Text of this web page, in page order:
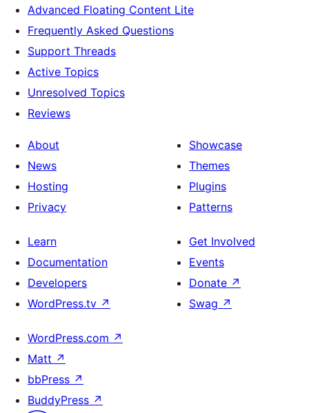
Advanced Floating Content Lite
Frequently Asked Questions
Support Threads
Active Topics
Unresolved Topics
Reviews
About
News
Hosting
Privacy
Showcase
Themes
Plugins
Patterns
Learn
Documentation
Developers
WordPress.tv ↗
Get Involved
Events
Donate ↗
Swag ↗
WordPress.com ↗
Matt ↗
bbPress ↗
BuddyPress ↗